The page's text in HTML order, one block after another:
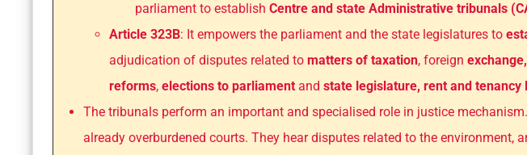
parliament to establish Centre and state Administrative tribunals
Article 323B: It empowers the parliament and the state legislatures to
adjudication of disputes related to matters of taxation, foreign
reforms, elections to parliament and state legislature, rent and tenancy
The tribunals perform an important and specialised role in justice
already overburdened courts. They hear disputes related to the environment,